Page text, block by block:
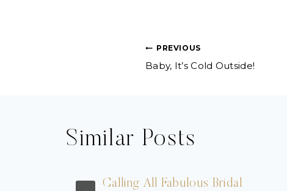
Post
navigation
PREVIOUS
Baby, It’s Cold Outside!
Similar Posts
Calling All Fabulous Bridal